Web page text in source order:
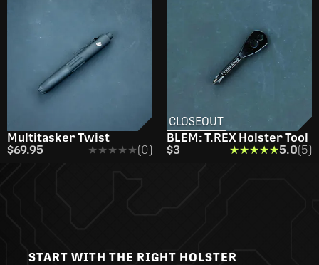
Multitasker Twist
$69.95
★★★★★
★★★★★(0)
CLOSEOUT
BLEM: T.REX Holster Tool
$3
★★★★★
★★★★★5.0(5)
START WITH THE RIGHT HOLSTER